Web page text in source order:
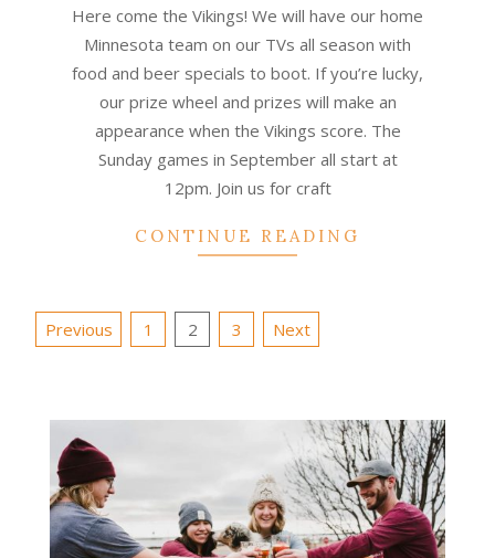
09
Here come the Vikings! We will have our home
Minnesota team on our TVs all season with
food and beer specials to boot. If you’re lucky,
our prize wheel and prizes will make an
appearance when the Vikings score. The
Sunday games in September all start at
12pm. Join us for craft
CONTINUE READING
Posts
Previous 1 2 3 Next